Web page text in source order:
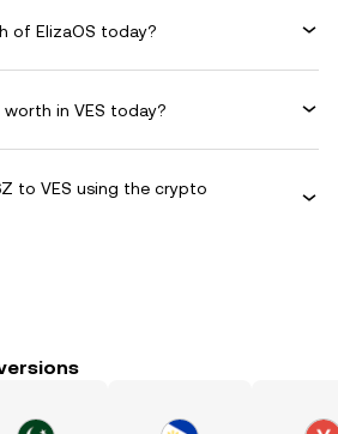
of ElizaOS today?
worth in VES today?
to VES using the crypto